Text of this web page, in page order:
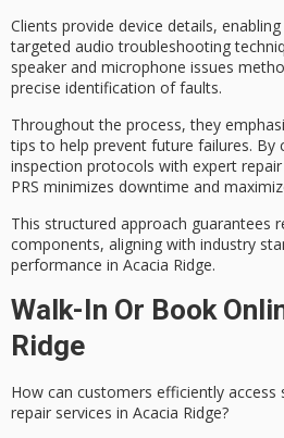
Clients provide device details,
targeted audio troubleshooting
speaker and microphone issues
precise identification of faults.
Throughout the process, they
tips to help prevent future failures. By
inspection protocols with expert
PRS minimizes downtime and
This structured approach guarantees
components, aligning with industry
performance in Acacia Ridge.
Walk-In Or Book
Ridge
How can customers efficiently access
repair services in Acacia Ridge?